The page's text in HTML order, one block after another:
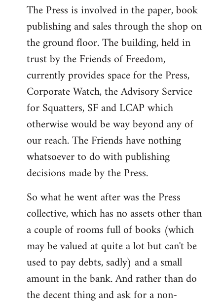
The Press is involved in the paper, book
publishing and sales through the shop on
the ground floor. The building, held in
trust by the Friends of Freedom,
currently provides space for the Press,
Corporate Watch, the Advisory Service
for Squatters, SF and LCAP which
otherwise would be way beyond any of
our reach. The Friends have nothing
whatsoever to do with publishing
decisions made by the Press.
So what he went after was the Press
collective, which has no assets other than
a couple of rooms full of books (which
may be valued at quite a lot but can't be
used to pay debts, sadly) and a small
amount in the bank. And rather than do
the decent thing and ask for a non-